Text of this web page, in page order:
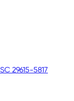
29615-5817